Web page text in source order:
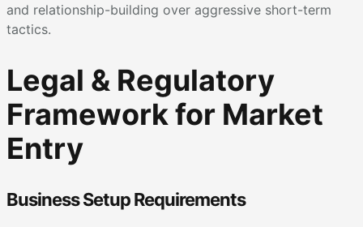
and relationship-building over aggressive short-term
tactics.
Legal & Regulatory
Framework for Market
Entry
Business Setup Requirements